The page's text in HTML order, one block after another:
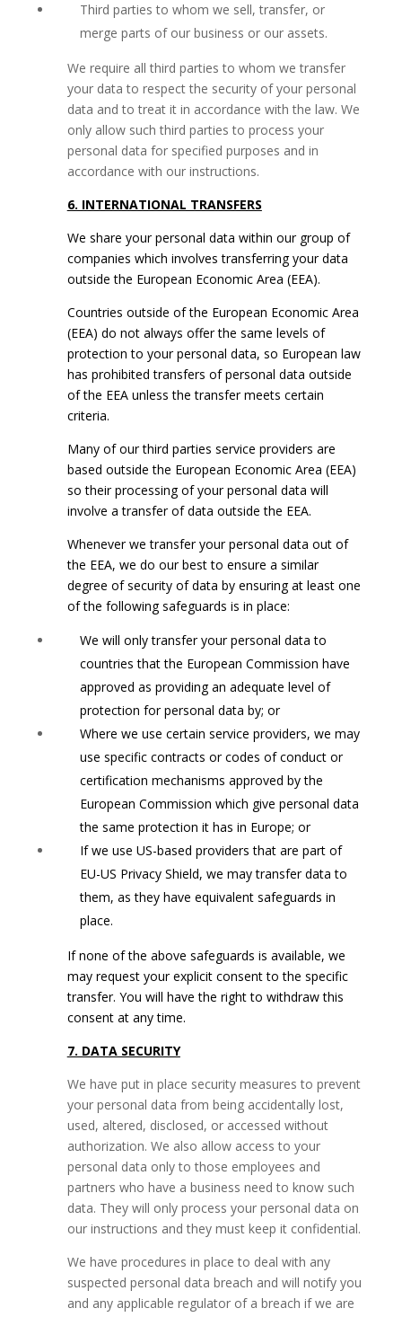
Third parties to whom we sell, transfer, or
merge parts of our business or our assets.
We require all third parties to whom we transfer
your data to respect the security of your personal
data and to treat it in accordance with the law. We
only allow such third parties to process your
personal data for specified purposes and in
accordance with our instructions.
6. INTERNATIONAL TRANSFERS
We share your personal data within our group of
companies which involves transferring your data
outside the European Economic Area (EEA).
Countries outside of the European Economic Area
(EEA) do not always offer the same levels of
protection to your personal data, so European law
has prohibited transfers of personal data outside
of the EEA unless the transfer meets certain
criteria.
Many of our third parties service providers are
based outside the European Economic Area (EEA)
so their processing of your personal data will
involve a transfer of data outside the EEA.
Whenever we transfer your personal data out of
the EEA, we do our best to ensure a similar
degree of security of data by ensuring at least one
of the following safeguards is in place:
We will only transfer your personal data to
countries that the European Commission have
approved as providing an adequate level of
protection for personal data by; or
Where we use certain service providers, we may
use specific contracts or codes of conduct or
certification mechanisms approved by the
European Commission which give personal data
the same protection it has in Europe; or
If we use US-based providers that are part of
EU-US Privacy Shield, we may transfer data to
them, as they have equivalent safeguards in
place.
If none of the above safeguards is available, we
may request your explicit consent to the specific
transfer. You will have the right to withdraw this
consent at any time.
7. DATA SECURITY
We have put in place security measures to prevent
your personal data from being accidentally lost,
used, altered, disclosed, or accessed without
authorization. We also allow access to your
personal data only to those employees and
partners who have a business need to know such
data. They will only process your personal data on
our instructions and they must keep it confidential.
We have procedures in place to deal with any
suspected personal data breach and will notify you
and any applicable regulator of a breach if we are